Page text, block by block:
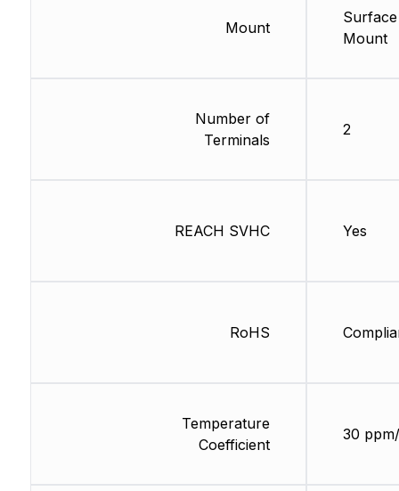
Mount
Number of
Terminals
REACH SVHC
RoHS
Temperature
Coefficient
Surface
Mount
2
Yes
30